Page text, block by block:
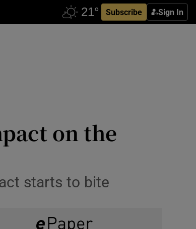
Subscribe Sign In
on the
starts to bite